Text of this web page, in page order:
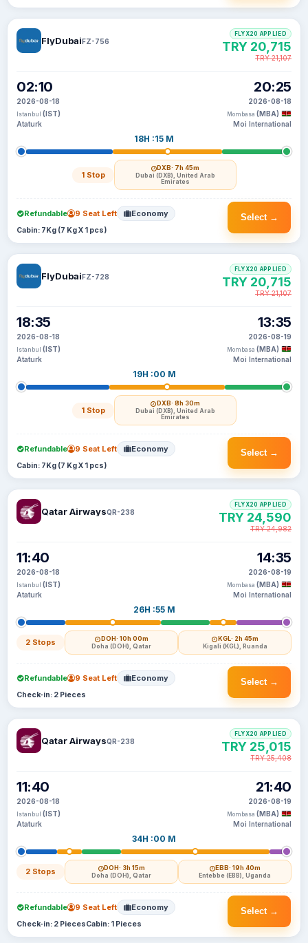
FlyDubaiFZ-756
02:10
2026-08-18
Istanbul (IST)
Ataturk
18H :15 M
1 Stop
DXB· 7h 45m
Dubai (DXB), United Arab
Emirates
20:25
2026-08-18
Mombasa (MBA)
Moi International
FLYX20 APPLIED
TRY 20,715
TRY 21,107
Select →
Refundable 9 Seat Left Economy
Cabin: 7Kg (7 Kg X 1 pcs)
FlyDubaiFZ-728
18:35
2026-08-18
Istanbul (IST)
Ataturk
19H :00 M
1 Stop
DXB· 8h 30m
Dubai (DXB), United Arab
Emirates
13:35
2026-08-19
Mombasa (MBA)
Moi International
FLYX20 APPLIED
TRY 20,715
TRY 21,107
Select →
Refundable 9 Seat Left Economy
Cabin: 7Kg (7 Kg X 1 pcs)
Qatar AirwaysQR-238
11:40
2026-08-18
Istanbul (IST)
Ataturk
26H :55 M
2 Stops DOH· 10h 00m
Doha (DOH), Qatar
KGL· 2h 45m
Kigali (KGL), Ruanda
14:35
2026-08-19
Mombasa (MBA)
Moi International
FLYX20 APPLIED
TRY 24,590
TRY 24,982
Select →
Refundable 9 Seat Left Economy
Check-in: 2 Pieces
Qatar AirwaysQR-238
11:40
2026-08-18
Istanbul (IST)
Ataturk
34H :00 M
2 Stops DOH· 3h 15m
Doha (DOH), Qatar
EBB· 19h 40m
Entebbe (EBB), Uganda
21:40
2026-08-19
Mombasa (MBA)
Moi International
FLYX20 APPLIED
TRY 25,015
TRY 25,408
Select →
Refundable 9 Seat Left Economy
Check-in: 2 PiecesCabin: 1 Pieces